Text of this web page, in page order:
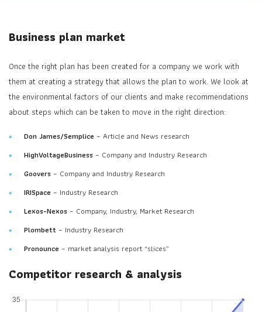
Business plan market
Once the right plan has been created for a company we work with
them at creating a strategy that allows the plan to work. We look at
the environmental factors of our clients and make recommendations
about steps which can be taken to move in the right direction:
Don James/Semplice – Article and News research
HighVoltageBusiness – Company and Industry Research
Goovers – Company and Industry Research
IRISpace – Industry Research
Lexos-Nexos – Company, Industry, Market Research
Plombett – Industry Research
Pronounce – market analysis report “slices”
Competitor research & analysis